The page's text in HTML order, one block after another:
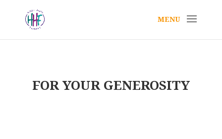
FOR YOUR GENEROSITY